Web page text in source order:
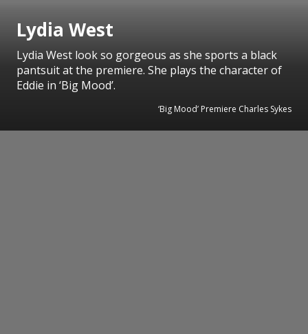
Lydia West
Lydia West look so gorgeous as she sports a black
pantsuit at the premiere. She plays the character of
Eddie in ‘Big Mood’.
‘Big Mood’ Premiere Charles Sykes